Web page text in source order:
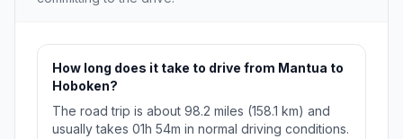
How long does it take to drive from Mantua to
Hoboken?
The road trip is about 98.2 miles (158.1 km) and
usually takes 01h 54m in normal driving conditions.